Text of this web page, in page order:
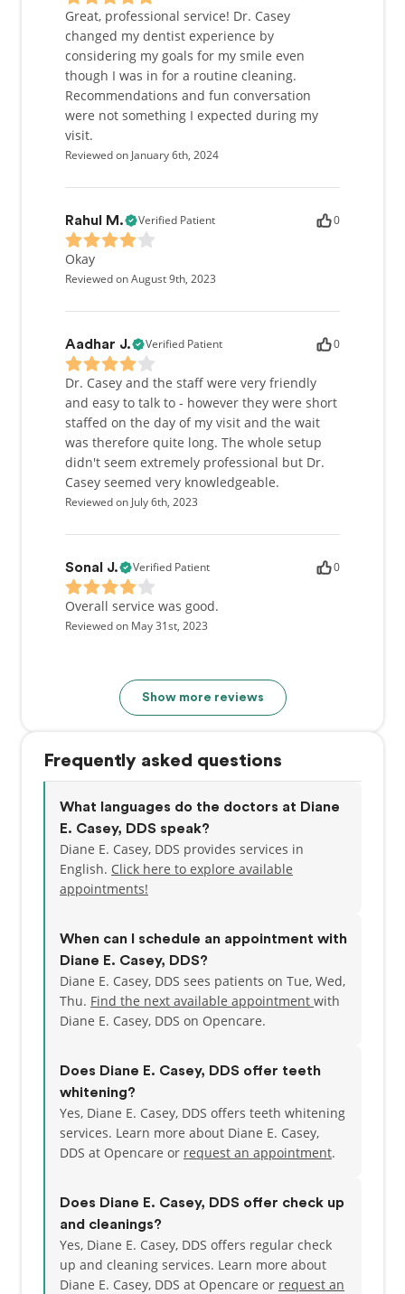
Great, professional service! Dr. Casey
changed my dentist experience by
considering my goals for my smile even
though I was in for a routine cleaning.
Recommendations and fun conversation
were not something I expected during my
visit.
Reviewed on January 6th, 2024
Rahul M. Verified Patient 0
Okay
Reviewed on August 9th, 2023
Aadhar J. Verified Patient 0
Dr. Casey and the staff were very friendly
and easy to talk to - however they were short
staffed on the day of my visit and the wait
was therefore quite long. The whole setup
didn't seem extremely professional but Dr.
Casey seemed very knowledgeable.
Reviewed on July 6th, 2023
Sonal J. Verified Patient 0
Overall service was good.
Reviewed on May 31st, 2023
Show more reviews
Frequently asked questions
What languages do the doctors at Diane
E. Casey, DDS speak?
Diane E. Casey, DDS provides services in
English. Click here to explore available
appointments!
When can I schedule an appointment with
Diane E. Casey, DDS?
Diane E. Casey, DDS sees patients on Tue, Wed,
Thu. Find the next available appointment with
Diane E. Casey, DDS on Opencare.
Does Diane E. Casey, DDS offer teeth
whitening?
Yes, Diane E. Casey, DDS offers teeth whitening
services. Learn more about Diane E. Casey,
DDS at Opencare or request an appointment.
Does Diane E. Casey, DDS offer check up
and cleanings?
Yes, Diane E. Casey, DDS offers regular check
up and cleaning services. Learn more about
Diane E. Casey, DDS at Opencare or request an